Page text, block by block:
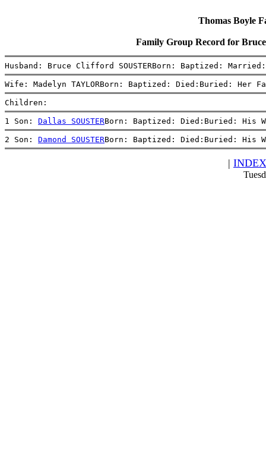
Thomas Boyle
Family Group Record for
Husband: Bruce Clifford SOUSTERBorn: Baptized:
Wife: Madelyn TAYLORBorn: Baptized: Died:Buried: Her
Children:
1 Son: Dallas SOUSTERBorn: Baptized: Died:Buried: His
2 Son: Damond SOUSTERBorn: Baptized: Died:Buried: His
| INDEX